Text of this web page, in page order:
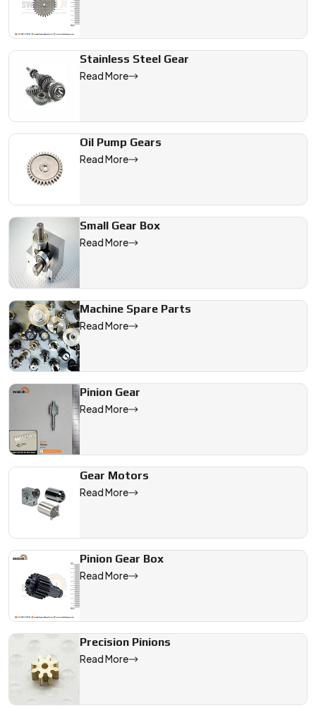
Stainless Steel Gear
Read More
Oil Pump Gears
Read More
Small Gear Box
Read More
Machine Spare Parts
Read More
Pinion Gear
Read More
Gear Motors
Read More
Pinion Gear Box
Read More
Precision Pinions
Read More